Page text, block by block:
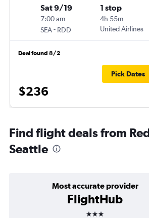
Sat 9/19
7:00 am
SEA- RDD
1 stop
4h 55m
United Airlines
Deal found 8/2
$236
Pick Dates
Find flight deals from
Seattle
Most accurate provider
FlightHub
3 stars